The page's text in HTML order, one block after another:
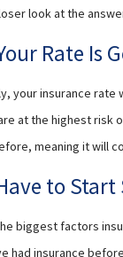
look at the
Rate Is
your insurance rate
at the highest risk
meaning it will
to
biggest factors
had insurance